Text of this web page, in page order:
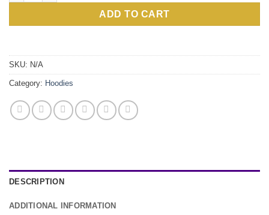
ADD TO CART
SKU: N/A
Category: Hoodies
DESCRIPTION
ADDITIONAL INFORMATION